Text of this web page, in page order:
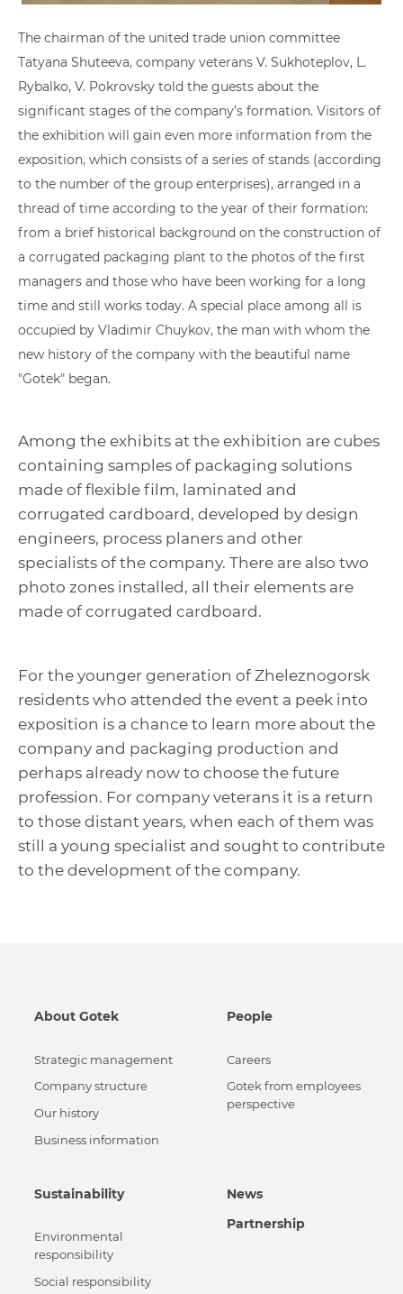
The chairman of the united trade union committee
Tatyana Shuteeva, company veterans V. Sukhoteplov, L.
Rybalko, V. Pokrovsky told the guests about the
significant stages of the company’s formation. Visitors of
the exhibition will gain even more information from the
exposition, which consists of a series of stands (according
to the number of the group enterprises), arranged in a
thread of time according to the year of their formation:
from a brief historical background on the construction of
a corrugated packaging plant to the photos of the first
managers and those who have been working for a long
time and still works today. A special place among all is
occupied by Vladimir Chuykov, the man with whom the
new history of the company with the beautiful name
"Gotek" began.
Among the exhibits at the exhibition are cubes
containing samples of packaging solutions
made of flexible film, laminated and
corrugated cardboard, developed by design
engineers, process planers and other
specialists of the company. There are also two
photo zones installed, all their elements are
made of corrugated cardboard.
For the younger generation of Zheleznogorsk
residents who attended the event a peek into
exposition is a chance to learn more about the
company and packaging production and
perhaps already now to choose the future
profession. For company veterans it is a return
to those distant years, when each of them was
still a young specialist and sought to contribute
to the development of the company.
About Gotek
Strategic management
Сompany structure
Our history
Business information
People
Careers
Gotek from employees
perspective
Sustainability
Environmental
responsibility
Social responsibility
News
Partnership